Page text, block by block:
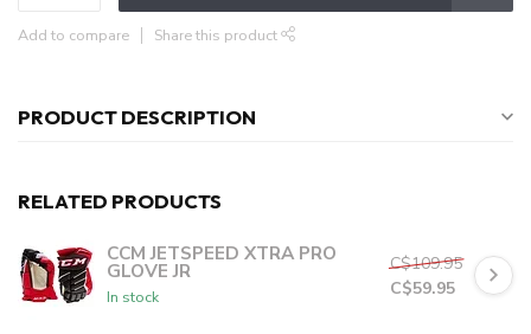
Add to compare Share this product
PRODUCT DESCRIPTION
RELATED PRODUCTS
CCM JETSPEED XTRA PRO
GLOVE JR
In stock
C$109.95
C$59.95